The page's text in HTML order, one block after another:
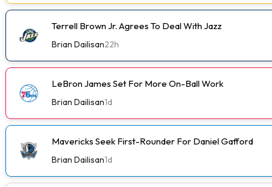
Terrell Brown Jr. Agrees To Deal With Jazz
Brian Dailisan22h
LeBron James Set For More On-Ball Work
Brian Dailisan1d
Mavericks Seek First-Rounder For Daniel Gafford
Brian Dailisan1d